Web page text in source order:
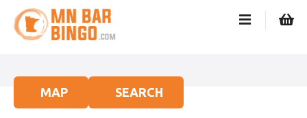
MAP SEARCH